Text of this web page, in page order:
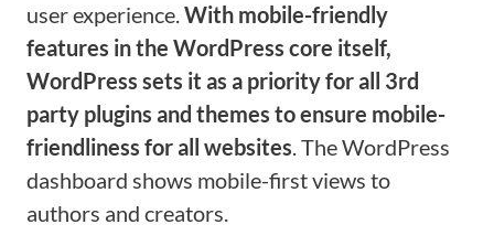
user experience.With mobile-friendly
features in the WordPress core itself,
WordPress sets it as a priority for all 3rd
party plugins and themes to ensure mobile-
friendliness for all websites. The WordPress
dashboard shows mobile-first views to
authors and creators.